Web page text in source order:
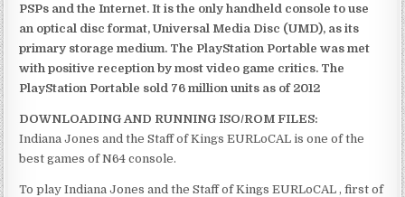
PSPs and the Internet. It is the only handheld console to use
an optical disc format, Universal Media Disc (UMD), as its
primary storage medium. The PlayStation Portable was met
with positive reception by most video game critics. The
PlayStation Portable sold 76 million units as of 2012
DOWNLOADING AND RUNNING ISO/ROM FILES:
Indiana Jones and the Staff of Kings EURLoCAL is one of the
best games of N64 console.
To play Indiana Jones and the Staff of Kings EURLoCAL , first of